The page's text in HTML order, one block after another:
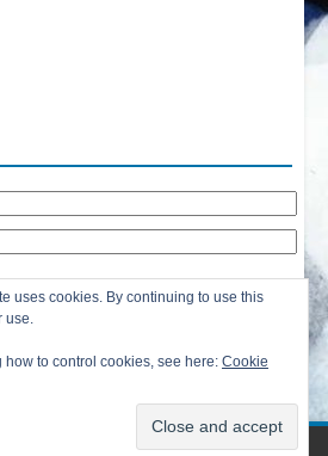
Me
password?
uses cookies. By continuing to use this
use.
how to control cookies, see here: Cookie